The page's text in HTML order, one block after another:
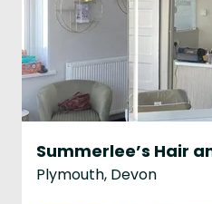
Plymouth, Devon